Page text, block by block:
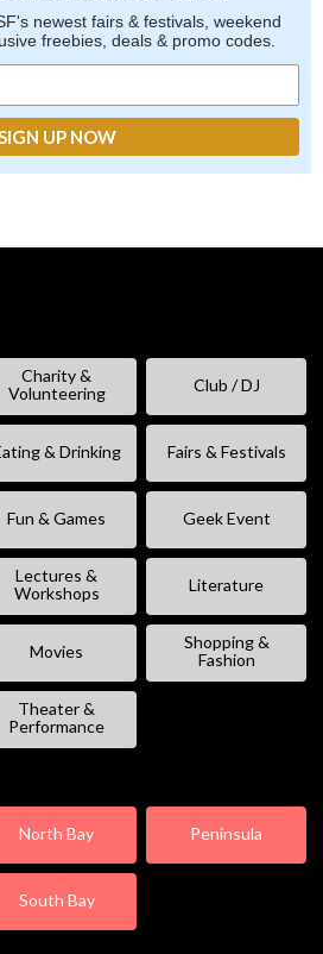
newest fairs & festivals, weekend
freebies, deals & promo codes.
Charity &
Volunteering
Club / DJ
& Drinking Fairs & Festivals
Fun & Games Geek Event
Lectures &
Workshops
Literature
Movies
Shopping &
Fashion
Theater &
Performance
North Bay Peninsula
South Bay